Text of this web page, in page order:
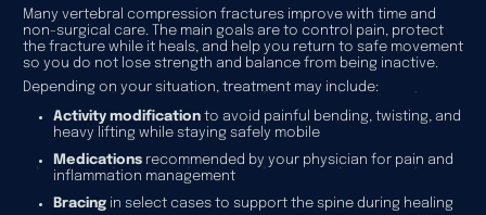
Many vertebral compression fractures improve with time and
non-surgical care. The main goals are to control pain, protect
the fracture while it heals, and help you return to safe movement
so you do not lose strength and balance from being inactive.
Depending on your situation, treatment may include:
Activity modificationto avoid painful bending, twisting, and
heavy lifting while staying safely mobile
Medicationsrecommended by your physician for pain and
inflammation management
Bracingin select cases to support the spine during healing